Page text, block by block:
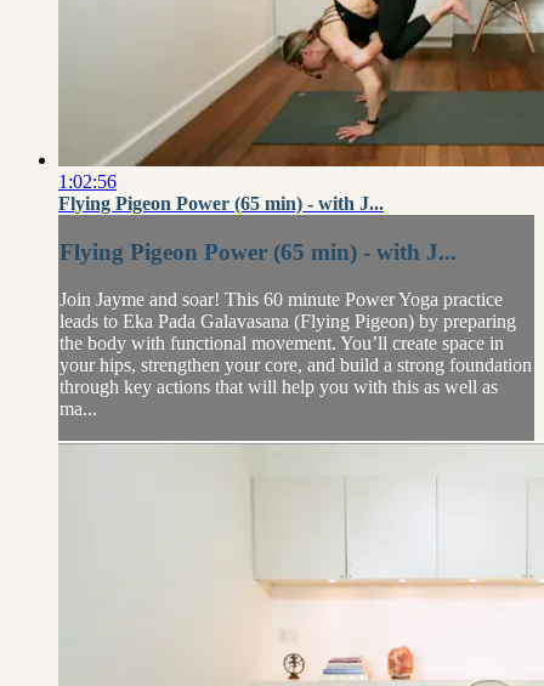
1:02:56
Flying Pigeon Power (65 min) - with J...
Flying Pigeon Power (65 min) - with J...
Join Jayme and soar! This 60 minute Power Yoga practice
leads to Eka Pada Galavasana (Flying Pigeon) by preparing
the body with functional movement. You’ll create space in
your hips, strengthen your core, and build a strong foundation
through key actions that will help you with this as well as
ma...